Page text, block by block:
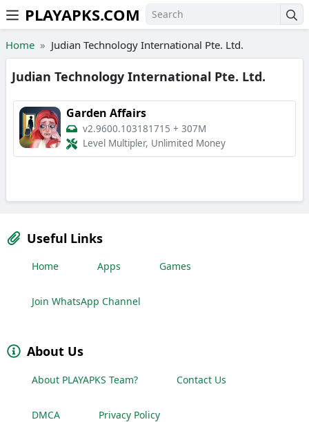
Skip to the content
PLAYAPKS.COM
Home Judian Technology International Pte. Ltd.
Judian Technology International Pte. Ltd.
Garden Affairs
v2.9600.103181715 + 307M
Level Multipler, Unlimited Money
Useful Links
Home Apps Games
Join WhatsApp Channel
About Us
About PLAYAPKS Team? Contact Us
DMCA Privacy Policy